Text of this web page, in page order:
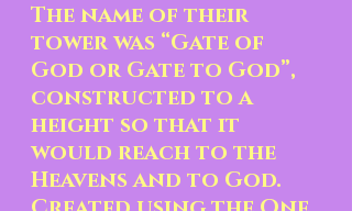
The name of their
tower was “Gate of
God or Gate to God”,
constructed to a
height so that it
would reach to the
Heavens and to God.